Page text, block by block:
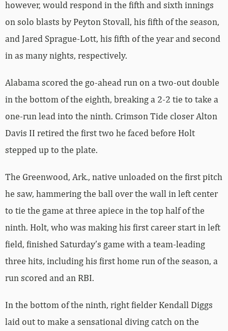
however, would respond in the fifth and sixth innings
on solo blasts by Peyton Stovall, his fifth of the season,
and Jared Sprague-Lott, his fifth of the year and second
in as many nights, respectively.
Alabama scored the go-ahead run on a two-out double
in the bottom of the eighth, breaking a 2-2 tie to take a
one-run lead into the ninth. Crimson Tide closer Alton
Davis II retired the first two he faced before Holt
stepped up to the plate.
The Greenwood, Ark., native unloaded on the first pitch
he saw, hammering the ball over the wall in left center
to tie the game at three apiece in the top half of the
ninth. Holt, who was making his first career start in left
field, finished Saturday’s game with a team-leading
three hits, including his first home run of the season, a
run scored and an RBI.
In the bottom of the ninth, right fielder Kendall Diggs
laid out to make a sensational diving catch on the